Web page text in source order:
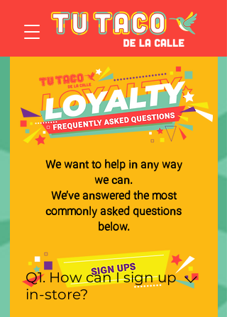
Q1. How can I sign up
in-store?
We want to help in any way
we can.
We’ve answered the most
commonly asked questions
below.